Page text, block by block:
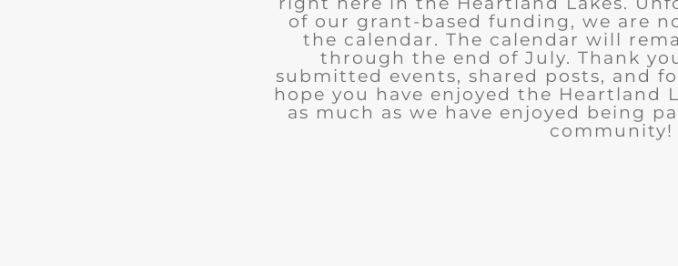
of our grant-based funding, we are
the calendar. The calendar will
through the end of July. Thank
submitted events, shared posts, and
hope you have enjoyed the Heartland
as much as we have enjoyed being
community!